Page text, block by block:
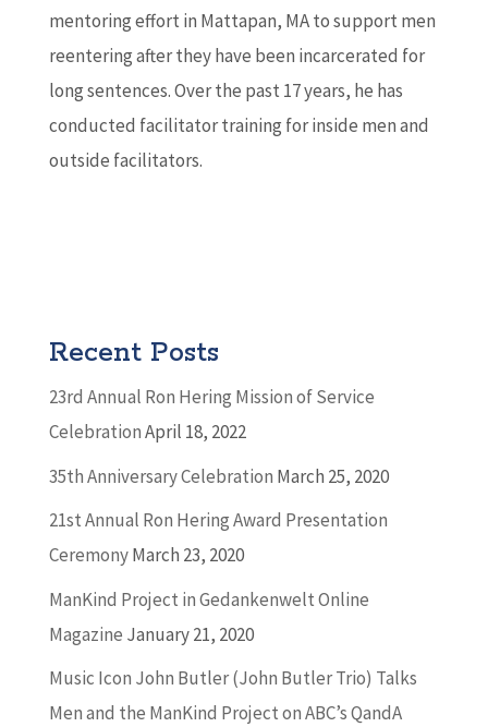
mentoring effort in Mattapan, MA to support men
reentering after they have been incarcerated for
long sentences. Over the past 17 years, he has
conducted facilitator training for inside men and
outside facilitators.
Recent Posts
23rd Annual Ron Hering Mission of Service
CelebrationApril 18, 2022
35th Anniversary Celebration March 25, 2020
21st Annual Ron Hering Award Presentation
CeremonyMarch 23, 2020
ManKind Project in Gedankenwelt Online
Magazine January 21, 2020
Music Icon John Butler (John Butler Trio) Talks
Men and the ManKind Project on ABC’s QandA